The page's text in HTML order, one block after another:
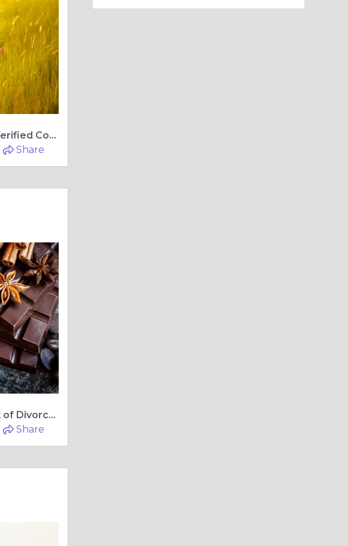
Achieving Divorce Success: The Verified Complaint Framework by Srislaw
Share
Framework for Srislaw: Judgment of Divorce in New York
Share